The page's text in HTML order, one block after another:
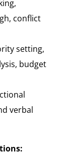
conflict
setting,
budget
verbal